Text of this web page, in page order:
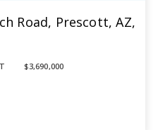
Road, Prescott, AZ,
$3,690,000